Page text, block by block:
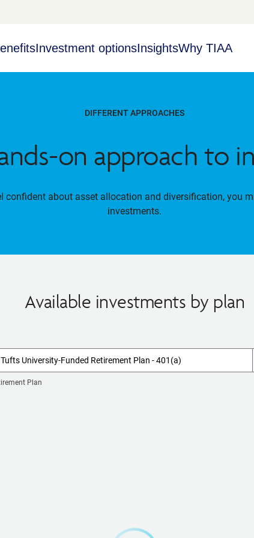
Investment optionsInsightsWhy TIAA
DIFFERENT APPROACHES
on approach to
confident about asset allocation and diversification, you
investments.
Available investments by plan
Tufts University-Funded Retirement Plan - 401(a)
Plan